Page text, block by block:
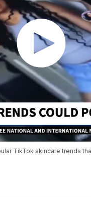
TikTok skincare trends